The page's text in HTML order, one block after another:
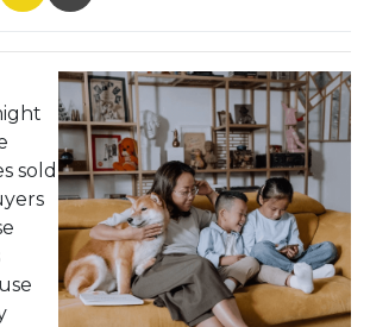
sold